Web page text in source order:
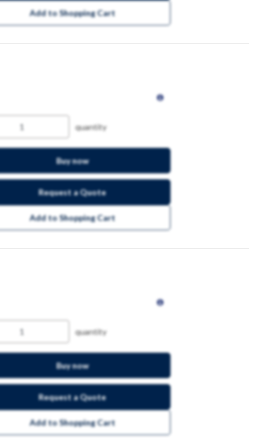
Add to Shopping Cart
quantity
Buy now
Request a Quote
Add to Shopping Cart
quantity
Buy now
Request a Quote
Add to Shopping Cart